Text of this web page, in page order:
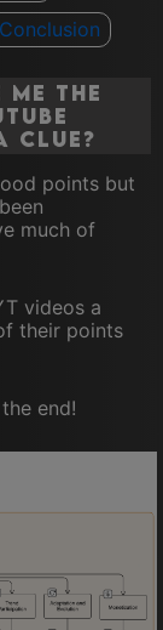
Conclusion
the
clue?
points but
much of
videos a
their points
end!